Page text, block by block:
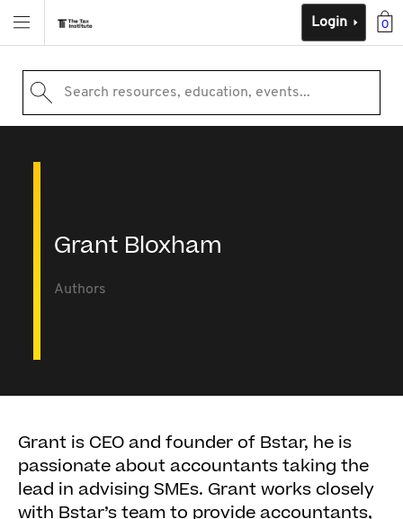
0
Login
Search resources, education, events...
Grant Bloxham
Authors
Grant is CEO and founder of Bstar, he is
passionate about accountants taking the
lead in advising SMEs. Grant works closely
with Bstar’s team to provide accountants,